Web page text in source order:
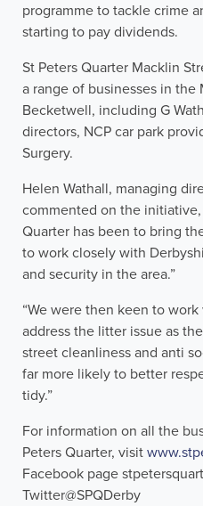
programme to tackle crime
starting to pay dividends.
St Peters Quarter Macklin
a range of businesses in the
Becketwell, including G
directors, NCP car park
Surgery.
Helen Wathall, managing
commented on the
Quarter has been to bring
to work closely with
and security in the area.”
“We were then keen to
address the litter issue as
street cleanliness and anti
far more likely to better
tidy.”
For information on all the
Peters Quarter, visit
Facebook page
Twitter@SPQDerby